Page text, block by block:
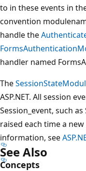
to in these events in
convention
handle the
handler named
The
ASP.NET. All session
Session_event, such
raised each time a
information, see
See Also
Concepts